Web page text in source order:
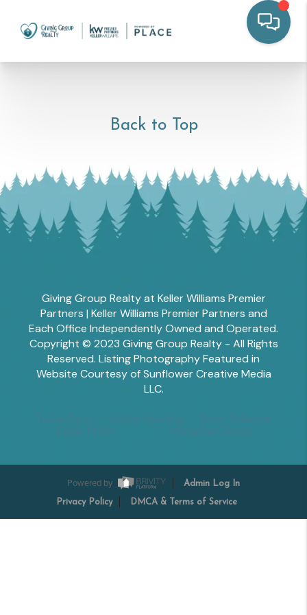
Back to Top
Giving Group Realty at Keller Williams Premier
Partners | Keller Williams Premier Partners and
Each Office Independently Owned and Operated.
Copyright © 2023 Giving Group Realty - All Rights
Reserved. Listing Photography Featured in
Website Courtesy of Sunflower Creative Media
LLC.
Powered by Admin Log In
Privacy Policy DMCA & Terms of Service